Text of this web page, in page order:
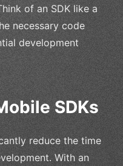
of an SDK like a
necessary code
development
SDKs
reduce the time
With an